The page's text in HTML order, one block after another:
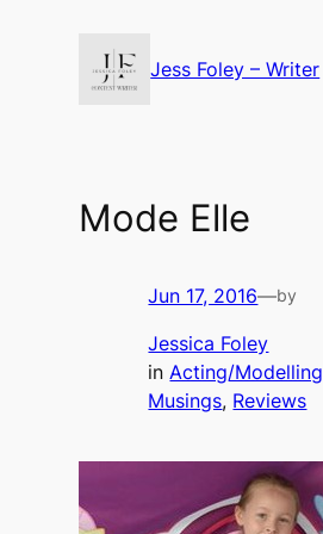
Jess Foley – Writer
Mode Elle
Jun 17, 2016—by
Jessica Foley
inActing/Modelling
Musings, Reviews